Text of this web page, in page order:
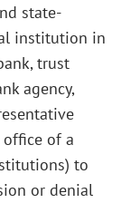
state-
institution in
trust
agency,
of a
to
or denial